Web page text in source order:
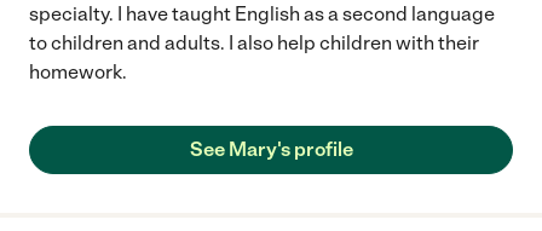
specialty. I have taught English as a second language
to children and adults. I also help children with their
homework.
See Mary's profile